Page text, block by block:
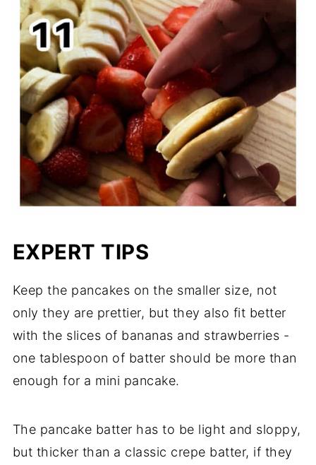
EXPERT TIPS
Keep the pancakes on the smaller size, not
only they are prettier, but they also fit better
with the slices of bananas and strawberries -
one tablespoon of batter should be more than
enough for a mini pancake.
The pancake batter has to be light and sloppy,
but thicker than a classic crepe batter, if they